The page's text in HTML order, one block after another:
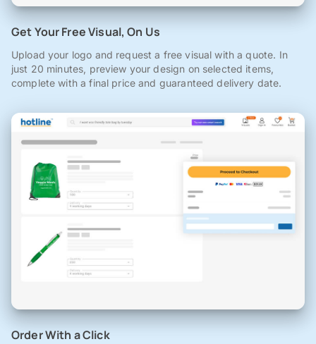
Get Your Free Visual, On Us
Upload your logo and request a free visual with a quote. In
just 20 minutes, preview your design on selected items,
complete with a final price and guaranteed delivery date.
Order With a Click